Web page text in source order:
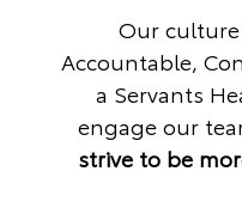
Our
Accountable,
a Servants
engage our
strive to be